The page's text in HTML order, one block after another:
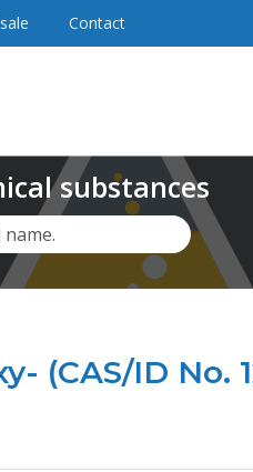
(CAS/ID No.
Contact
substances